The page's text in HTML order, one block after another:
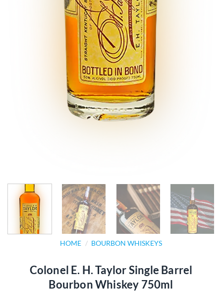
HOME / BOURBON WHISKEYS
Colonel E. H. Taylor Single Barrel
Bourbon Whiskey 750ml